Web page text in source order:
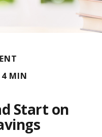
4 MIN
Start on